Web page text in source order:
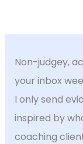
Non-judgey,
your inbox
I only send
inspired by
coaching